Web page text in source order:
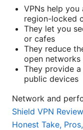
VPNs help you
region-locked
They let you
or cafes
They reduce
open networks
They provide
public devices
Network and
Shield VPN
Honest Take,